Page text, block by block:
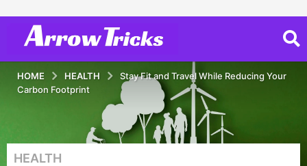
HOME HEALTH
Stay Fit and Travel While Reducing Your
Carbon Footprint
5
HEALTH